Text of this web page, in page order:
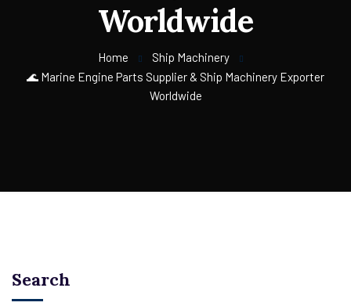
Worldwide
Home
Ship Machinery
🌊 Marine Engine Parts Supplier & Ship Machinery Exporter
Worldwide
Search